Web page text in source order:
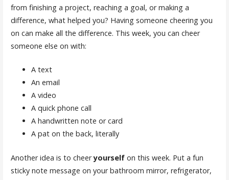
from finishing a project, reaching a goal, or making a
difference, what helped you? Having someone cheering you
on can make all the difference. This week, you can cheer
someone else on with:
A text
An email
A video
A quick phone call
A handwritten note or card
A pat on the back, literally
Another idea is to cheeryourselfon this week. Put a fun
sticky note message on your bathroom mirror, refrigerator,